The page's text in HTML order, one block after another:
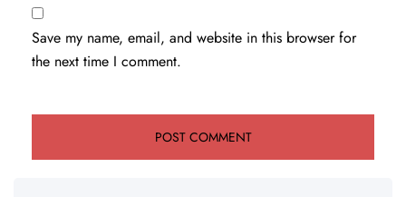
Save my name, email, and website in this browser for
the next time I comment.